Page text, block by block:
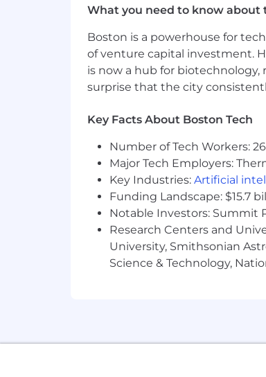
What you need to know about
Boston is a powerhouse for
of venture capital investment.
is now a hub for biotechnology,
surprise that the city
Key Facts About Boston Tech
Number of Tech Workers:
Major Tech Employers:
Key Industries: Artificial
Funding Landscape: $15.7
Notable Investors: Summit
Research Centers and
University, Smithsonian
Science & Technology,